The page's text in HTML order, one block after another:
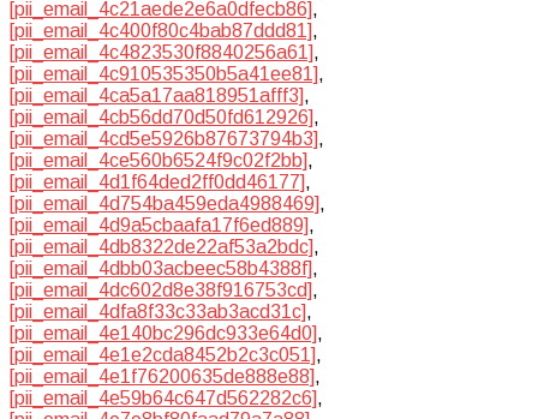
[pii_email_4c21aede2e6a0dfecb86],
[pii_email_4c400f80c4bab87ddd81],
[pii_email_4c4823530f8840256a61],
[pii_email_4c910535350b5a41ee81],
[pii_email_4ca5a17aa818951afff3],
[pii_email_4cb56dd70d50fd612926],
[pii_email_4cd5e5926b87673794b3],
[pii_email_4ce560b6524f9c02f2bb],
[pii_email_4d1f64ded2ff0dd46177],
[pii_email_4d754ba459eda4988469],
[pii_email_4d9a5cbaafa17f6ed889],
[pii_email_4db8322de22af53a2bdc],
[pii_email_4dbb03acbeec58b4388f],
[pii_email_4dc602d8e38f916753cd],
[pii_email_4dfa8f33c33ab3acd31c],
[pii_email_4e140bc296dc933e64d0],
[pii_email_4e1e2cda8452b2c3c051],
[pii_email_4e1f76200635de888e88],
[pii_email_4e59b64c647d562282c6],